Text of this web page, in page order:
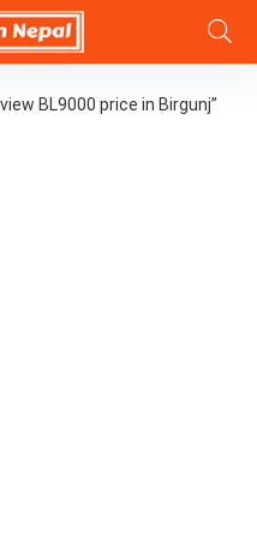
BL9000 price in Birgunj”